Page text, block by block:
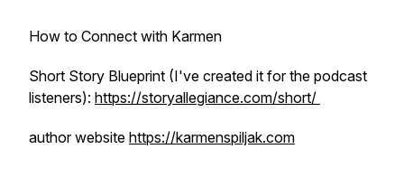
How to Connect with Karmen
Short Story Blueprint (I've created it for the podcast
listeners): https://storyallegiance.com/short/
author website https://karmenspiljak.com